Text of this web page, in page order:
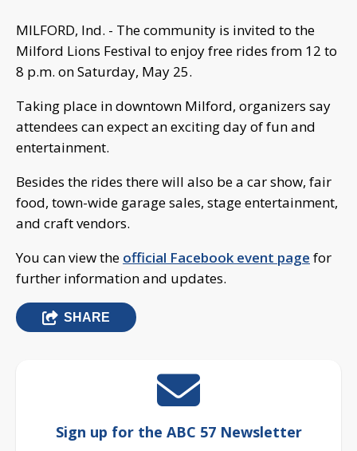
MILFORD, Ind. - The community is invited to the
Milford Lions Festival to enjoy free rides from 12 to
8 p.m. on Saturday, May 25.
Taking place in downtown Milford, organizers say
attendees can expect an exciting day of fun and
entertainment.
Besides the rides there will also be a car show, fair
food, town-wide garage sales, stage entertainment,
and craft vendors.
You can view the official Facebook event page for
further information and updates.
SHARE
Sign up for the ABC 57 Newsletter